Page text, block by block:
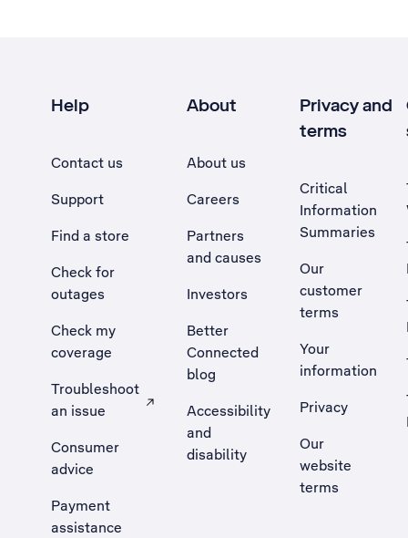
Help
Contact us
Support
Find a store
Check for
outages
Check my
coverage
Troubleshoot
an issue
, Opens external site in a new tab
Consumer
advice
Payment
assistance
About
About us
Careers
Partners
and causes
Investors
Better
Connected
blog
Accessibility
and
disability
Privacy and
terms
Critical
Information
Summaries
Our
customer
terms
Your
information
Privacy
Our
website
terms